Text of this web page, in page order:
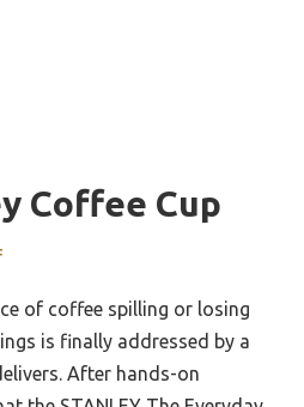
Coffee Cup
of coffee spilling or losing
is finally addressed by a
After hands-on